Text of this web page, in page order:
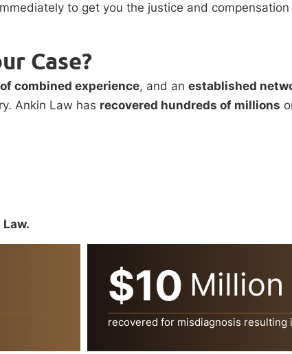
to get you the justice and compensation
Case?
combined experience, and an established
Ankin Law has recovered hundreds of millions
$10 Million
recovered for misdiagnosis